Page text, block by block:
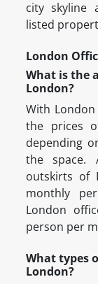
city skyline
listed
London
What is the
London?
With
the prices
depending
the space.
outskirts of
monthly
London
person per
What types
London?